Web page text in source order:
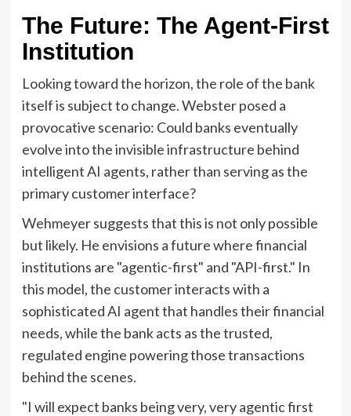
The Future: The Agent-First
Institution
Looking toward the horizon, the role of the bank
itself is subject to change. Webster posed a
provocative scenario: Could banks eventually
evolve into the invisible infrastructure behind
intelligent AI agents, rather than serving as the
primary customer interface?
Wehmeyer suggests that this is not only possible
but likely. He envisions a future where financial
institutions are "agentic-first" and "API-first." In
this model, the customer interacts with a
sophisticated AI agent that handles their financial
needs, while the bank acts as the trusted,
regulated engine powering those transactions
behind the scenes.
"I will expect banks being very, very agentic first